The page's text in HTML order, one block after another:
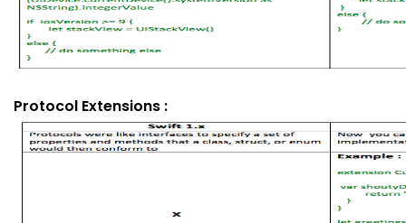
Protocol Extensions :